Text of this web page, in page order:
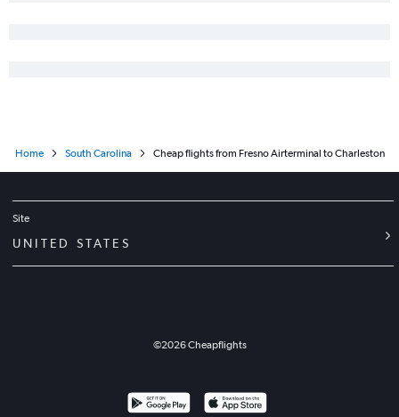
Home South Carolina Cheap flights from Fresno Airterminal to Charleston
Site
UNITED STATES
©2026Cheapflights